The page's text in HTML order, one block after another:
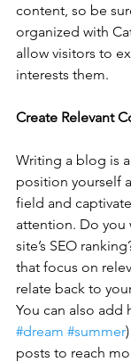
content, so be
organized with
allow visitors to
interests them.
Create Relevant
Writing a blog is
position yourself
field and
attention. Do you
site’s SEO
that focus on
relate back to
You can also add
#dream #summer
posts to reach